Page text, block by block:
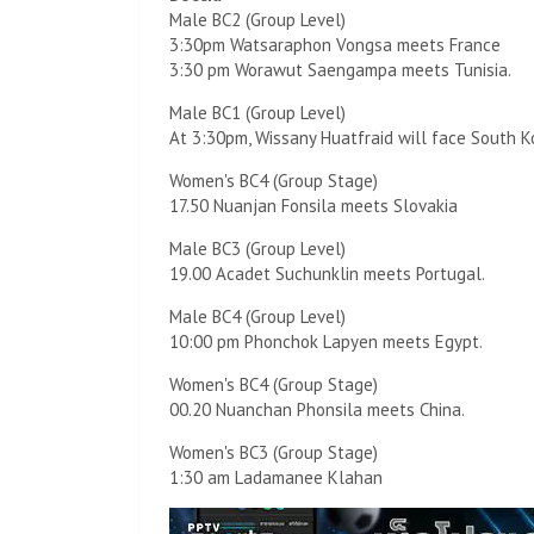
Male BC2 (Group Level)
3:30pm Watsaraphon Vongsa meets France
3:30 pm Worawut Saengampa meets Tunisia.
Male BC1 (Group Level)
At 3:30pm, Wissany Huatfraid will face South
Women's BC4 (Group Stage)
17.50 Nuanjan Fonsila meets Slovakia
Male BC3 (Group Level)
19.00 Acadet Suchunklin meets Portugal.
Male BC4 (Group Level)
10:00 pm Phonchok Lapyen meets Egypt.
Women's BC4 (Group Stage)
00.20 Nuanchan Phonsila meets China.
Women's BC3 (Group Stage)
1:30 am Ladamanee Klahan